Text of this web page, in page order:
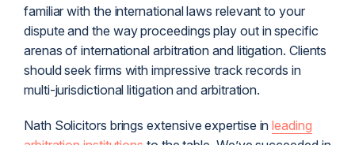
familiar with the international laws relevant to your
dispute and the way proceedings play out in specific
arenas of international arbitration and litigation. Clients
should seek firms with impressive track records in
multi-jurisdictional litigation and arbitration.
Nath Solicitors brings extensive expertise inleading